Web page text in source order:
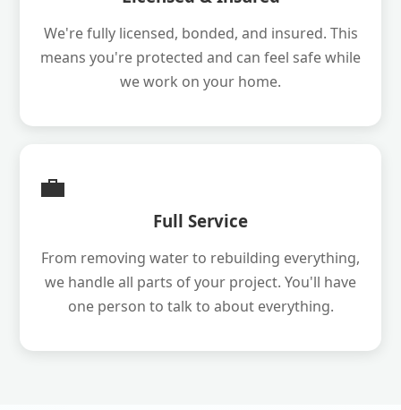
We're fully licensed, bonded, and insured. This
means you're protected and can feel safe while
we work on your home.
💼
Full Service
From removing water to rebuilding everything,
we handle all parts of your project. You'll have
one person to talk to about everything.